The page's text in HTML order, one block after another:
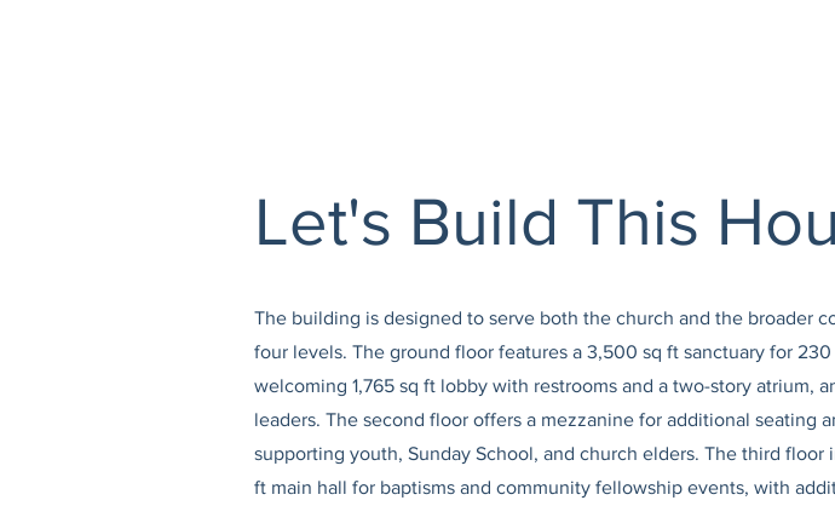
Let's Build This
The building is designed to serve both the church and the broader
four levels. The ground floor features a 3,500 sq ft sanctuary for
welcoming 1,765 sq ft lobby with restrooms and a two-story atrium,
leaders. The second floor offers a mezzanine for additional seating
supporting youth, Sunday School, and church elders. The third floor
ft main hall for baptisms and community fellowship events, with